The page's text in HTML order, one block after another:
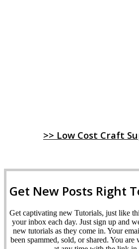
>> Low Cost Craft
Get New Posts Right
Get captivating new Tutorials, just like
your inbox each day. Just sign up and
new tutorials as they come in. Your
been spammed, sold, or shared. You are